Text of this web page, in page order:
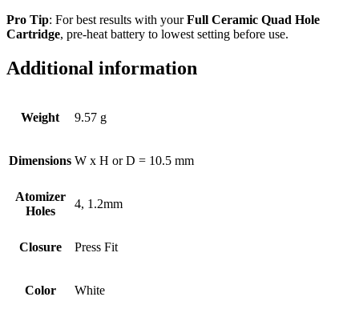
Pro Tip: For best results with yourFull Ceramic Quad Hole
Cartridge, pre-heat battery to lowest setting before use.
Additional information
Weight 9.57 g
Dimensions W x H or D = 10.5 mm
Atomizer
Holes
4, 1.2mm
Closure Press Fit
Color White